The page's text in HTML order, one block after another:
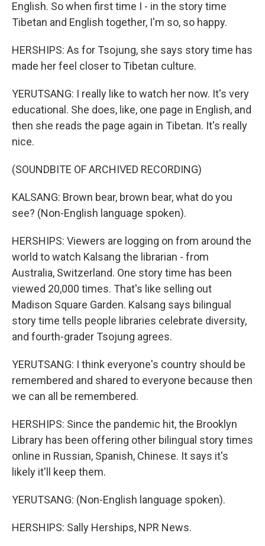
English. So when first time I - in the story time
Tibetan and English together, I'm so, so happy.
HERSHIPS: As for Tsojung, she says story time has
made her feel closer to Tibetan culture.
YERUTSANG: I really like to watch her now. It's very
educational. She does, like, one page in English, and
then she reads the page again in Tibetan. It's really
nice.
(SOUNDBITE OF ARCHIVED RECORDING)
KALSANG: Brown bear, brown bear, what do you
see? (Non-English language spoken).
HERSHIPS: Viewers are logging on from around the
world to watch Kalsang the librarian - from
Australia, Switzerland. One story time has been
viewed 20,000 times. That's like selling out
Madison Square Garden. Kalsang says bilingual
story time tells people libraries celebrate diversity,
and fourth-grader Tsojung agrees.
YERUTSANG: I think everyone's country should be
remembered and shared to everyone because then
we can all be remembered.
HERSHIPS: Since the pandemic hit, the Brooklyn
Library has been offering other bilingual story times
online in Russian, Spanish, Chinese. It says it's
likely it'll keep them.
YERUTSANG: (Non-English language spoken).
HERSHIPS: Sally Herships, NPR News.